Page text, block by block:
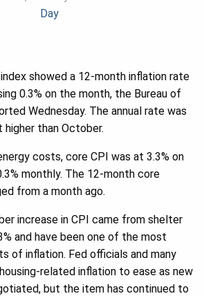
Day
showed a 12-month inflation rate
0.3% on the month, the Bureau of
Wednesday. The annual rate was
than October.
costs, core CPI was at 3.3% on
monthly. The 12-month core
from a month ago.
increase in CPI came from shelter
and have been one of the most
of inflation. Fed officials and many
related inflation to ease as new
but the item has continued to